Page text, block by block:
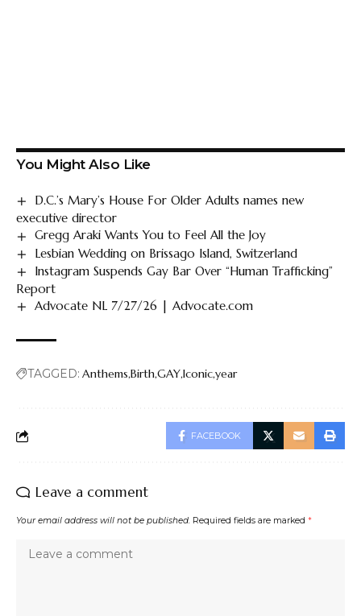
You Might Also Like
D.C.’s Mary’s House For Older Adults names new
executive director
Gregg Araki Wants You to Feel All the Joy
Lesbian Wedding on Brissago Island, Switzerland
Instagram Suspends Gay Bar Over “Human Trafficking”
Report
Advocate NL 7/27/26 | Advocate.com
TAGGED: Anthems BirthGAYIconicyear
FACEBOOK
Leave a comment
Your email address will not be published. Required fields are marked *